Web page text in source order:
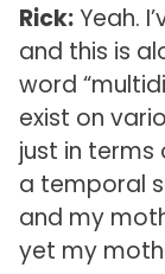
Rick:Yeah.
and this is
word
exist on
just in terms
a temporal
and my
yet my